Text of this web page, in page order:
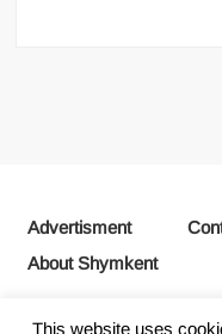
Advertisment
About Shymkent
This website uses